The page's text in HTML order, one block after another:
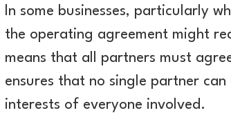
In some businesses, particularly
the operating agreement might
means that all partners must
ensures that no single partner
interests of everyone involved.